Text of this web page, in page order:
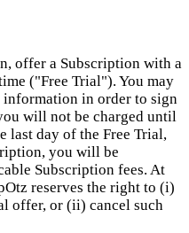
offer a Subscription with a
("Free Trial"). You may
in order to sign
will not be charged until
last day of the Free Trial,
you will be
Subscription fees. At
reserves the right to (i)
offer, or (ii) cancel such